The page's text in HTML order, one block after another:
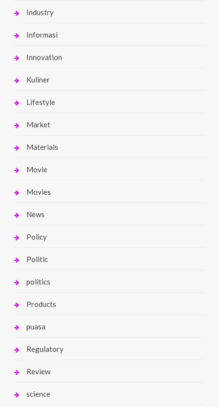
Industry
Informasi
Innovation
Kuliner
Lifestyle
Market
Materials
Movie
Movies
News
Policy
Politic
politics
Products
puasa
Regulatory
Review
science